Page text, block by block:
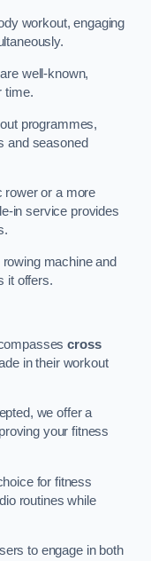
workout, engaging
well-known,
time.
programmes,
and seasoned
rower or a more
in service provides
machine and
it offers.
cross
in their workout
we offer a
your fitness
for fitness
routines while
to engage in both